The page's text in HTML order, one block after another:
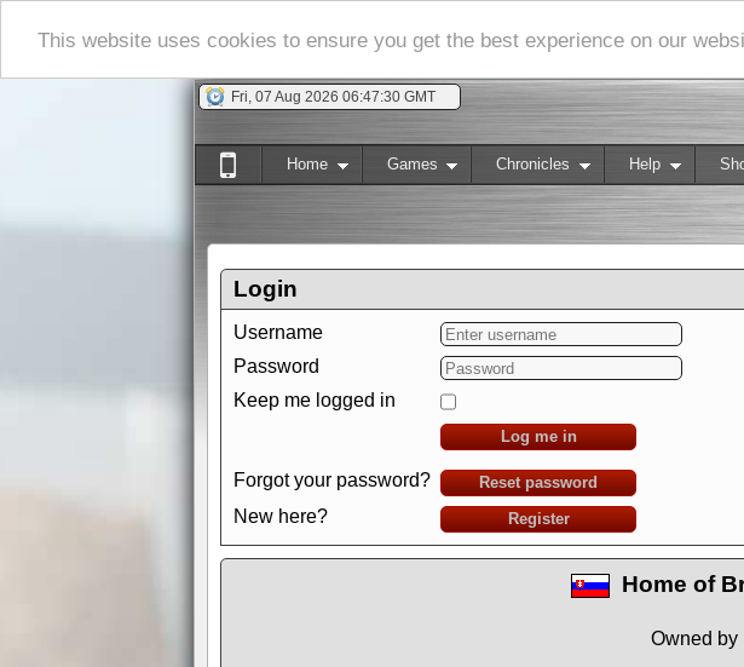
This website uses cookies to ensure you get the best experience on our
Fri, 07 Aug 2026 06:47:31 GMT
Home Games Chronicles Help
Login
Username
Password
Keep me logged in
Log me in
Forgot your password? Reset password
New here? Register
Home of
Owned by